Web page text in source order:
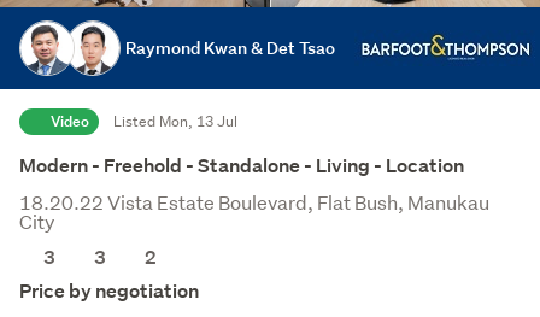
Raymond Kwan & Det Tsao
Video Listed Mon, 13 Jul
Modern - Freehold - Standalone - Living - Location
18.20.22 Vista Estate Boulevard, Flat Bush, Manukau
City
3
3
2
Price by negotiation